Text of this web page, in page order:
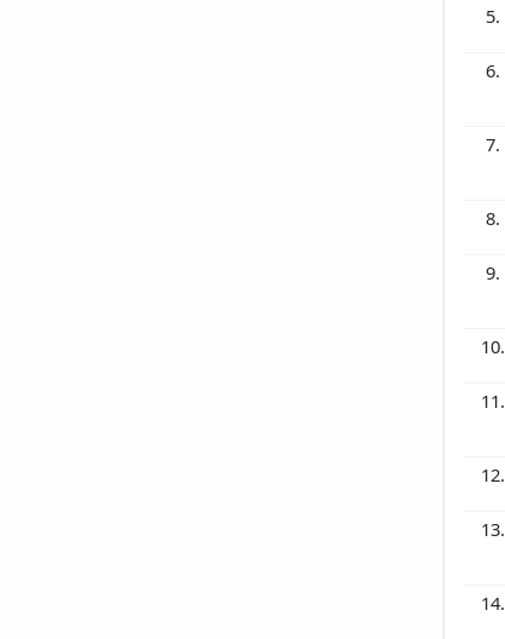
5.
6.
7.
8.
9.
10.
11.
12.
13.
14.